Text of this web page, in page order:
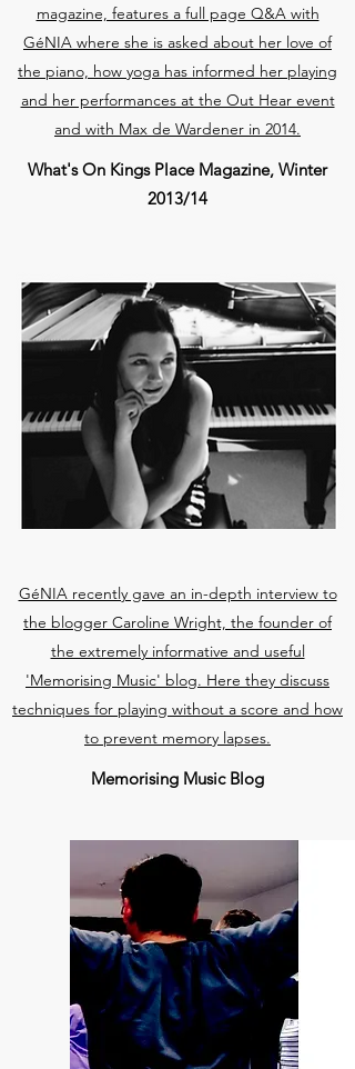
magazine, features a full page Q&A with
GéNIA where she is asked about her love of
the piano, how yoga has informed her playing
and her performances at the Out Hear event
and with Max de Wardener in 2014.
What's On Kings Place Magazine, Winter
2013/14
GéNIA recently gave an in-depth interview to
the blogger Caroline Wright, the founder of
the extremely informative and useful
'Memorising Music' blog. Here they discuss
techniques for playing without a score and how
to prevent memory lapses.
Memorising Music Blog